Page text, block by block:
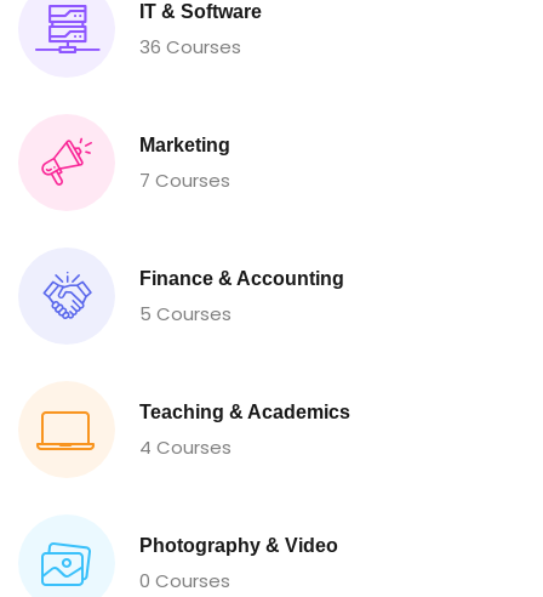
IT & Software
36 Courses
Marketing
7 Courses
Finance & Accounting
5 Courses
Teaching & Academics
4 Courses
Photography & Video
0 Courses